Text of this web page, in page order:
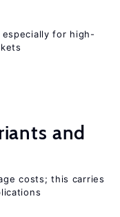
for high-
and
costs; this carries